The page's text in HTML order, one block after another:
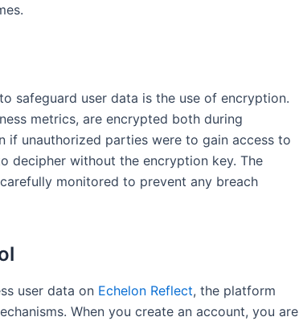
to safeguard user data is the use of encryption.
metrics, are encrypted both during
if unauthorized parties were to gain access to
decipher without the encryption key. The
monitored to prevent any breach
user data on Echelon Reflect, the platform
When you create an account, you are